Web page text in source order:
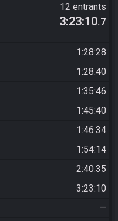
12 entrants
3:23:10.7
1:28:28
1:28:40
1:35:46
1:45:40
1:46:34
1:54:14
2:40:35
3:23:10
—